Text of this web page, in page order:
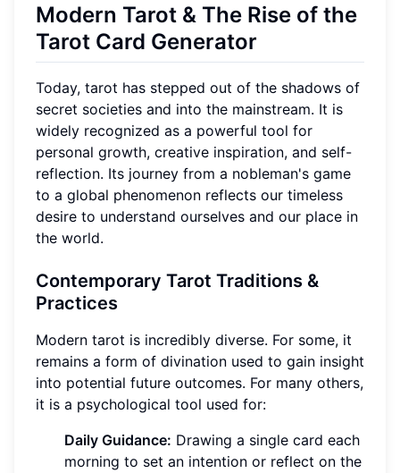
Modern Tarot & The Rise of the
Tarot Card Generator
Today, tarot has stepped out of the shadows of
secret societies and into the mainstream. It is
widely recognized as a powerful tool for
personal growth, creative inspiration, and self-
reflection. Its journey from a nobleman's game
to a global phenomenon reflects our timeless
desire to understand ourselves and our place in
the world.
Contemporary Tarot Traditions &
Practices
Modern tarot is incredibly diverse. For some, it
remains a form of divination used to gain insight
into potential future outcomes. For many others,
it is a psychological tool used for:
Daily Guidance: Drawing a single card each
morning to set an intention or reflect on the